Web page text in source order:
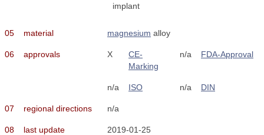
implant
05 material magnesium alloy
06 approvals X
CE-
Marking
n/a FDA-Approval
n/a ISO n/a DIN
07 regional directions n/a
08 last update 2019-01-25